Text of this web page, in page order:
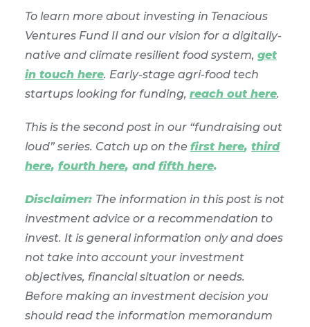
To learn more about investing in Tenacious
Ventures Fund II and our vision for a digitally-
native and climate resilient food system, get
in touch here. Early-stage agri-food tech
startups looking for funding, reach out here.
This is the second post in our “fundraising out
loud” series. Catch up on the first here, third
here, fourth here, and fifth here.
Disclaimer: The information in this post is not
investment advice or a recommendation to
invest. It is general information only and does
not take into account your investment
objectives, financial situation or needs.
Before making an investment decision you
should read the information memorandum